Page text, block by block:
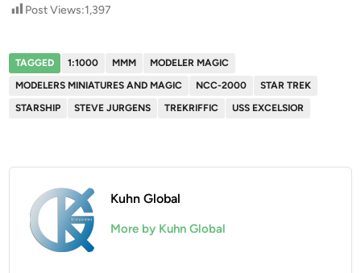
Post Views:1,397
TAGGED 1:1000 MMM
MODELER MAGIC
MODELERS MINIATURES AND MAGIC
NCC-2000
STAR TREK
STARSHIP
STEVE JURGENS TREKRIFFIC USS EXCELSIOR
Kuhn Global
More by Kuhn Global